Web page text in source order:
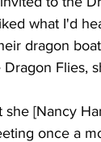
what I'd
dragon
Flies,
[Nancy
once a